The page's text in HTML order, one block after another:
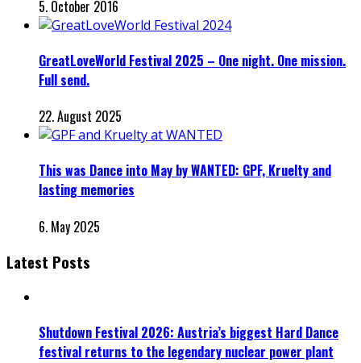
5. October 2016
GreatLoveWorld Festival 2025 – One night. One mission.
Full send.
22. August 2025
This was Dance into May by WANTED: GPF, Kruelty and
lasting memories
6. May 2025
Latest Posts
Shutdown Festival 2026: Austria’s biggest Hard Dance
festival returns to the legendary nuclear power plant